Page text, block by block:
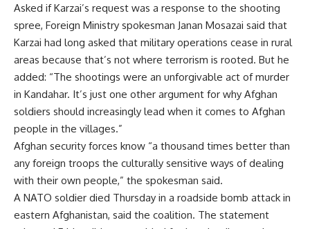
Asked if Karzai’s request was a response to the shooting
spree, Foreign Ministry spokesman Janan Mosazai said that
Karzai had long asked that military operations cease in rural
areas because that’s not where terrorism is rooted. But he
added: “The shootings were an unforgivable act of murder
in Kandahar. It’s just one other argument for why Afghan
soldiers should increasingly lead when it comes to Afghan
people in the villages.”
Afghan security forces know “a thousand times better than
any foreign troops the culturally sensitive ways of dealing
with their own people,” the spokesman said.
A NATO soldier died Thursday in a roadside bomb attack in
eastern Afghanistan, said the coalition. The statement